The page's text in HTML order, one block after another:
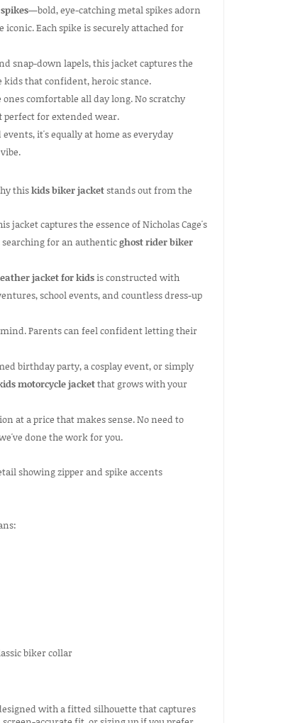
—bold, eye-catching metal spikes adorn
Each spike is securely attached for
snap-down lapels, this jacket captures the
kids that confident, heroic stance.
comfortable all day long. No scratchy
perfect for extended wear.
it's equally at home as everyday
thiskids biker jacketstands out from the
captures the essence of Nicholas Cage's
for an authenticghost rider biker
jacket for kidsis constructed with
school events, and countless dress-up
Parents can feel confident letting their
birthday party, a cosplay event, or simply
motorcycle jacketthat grows with your
at a price that makes sense. No need to
done the work for you.
biker collar
with a fitted silhouette that captures